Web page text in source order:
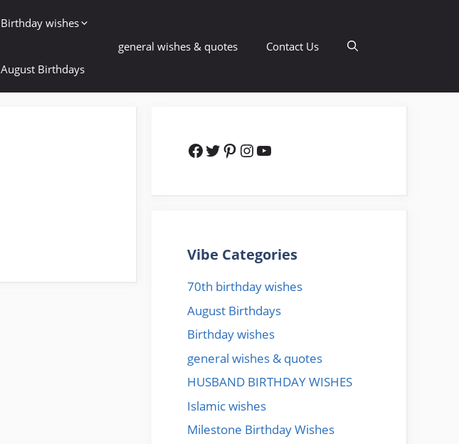
Birthday wishes
August Birthdays
general wishes & quotes Contact Us
Facebook
Twitter
Pinterest
Instagram
YouTube
Vibe Categories
70th birthday wishes
August Birthdays
Birthday wishes
general wishes & quotes
HUSBAND BIRTHDAY WISHES
Islamic wishes
Milestone Birthday Wishes